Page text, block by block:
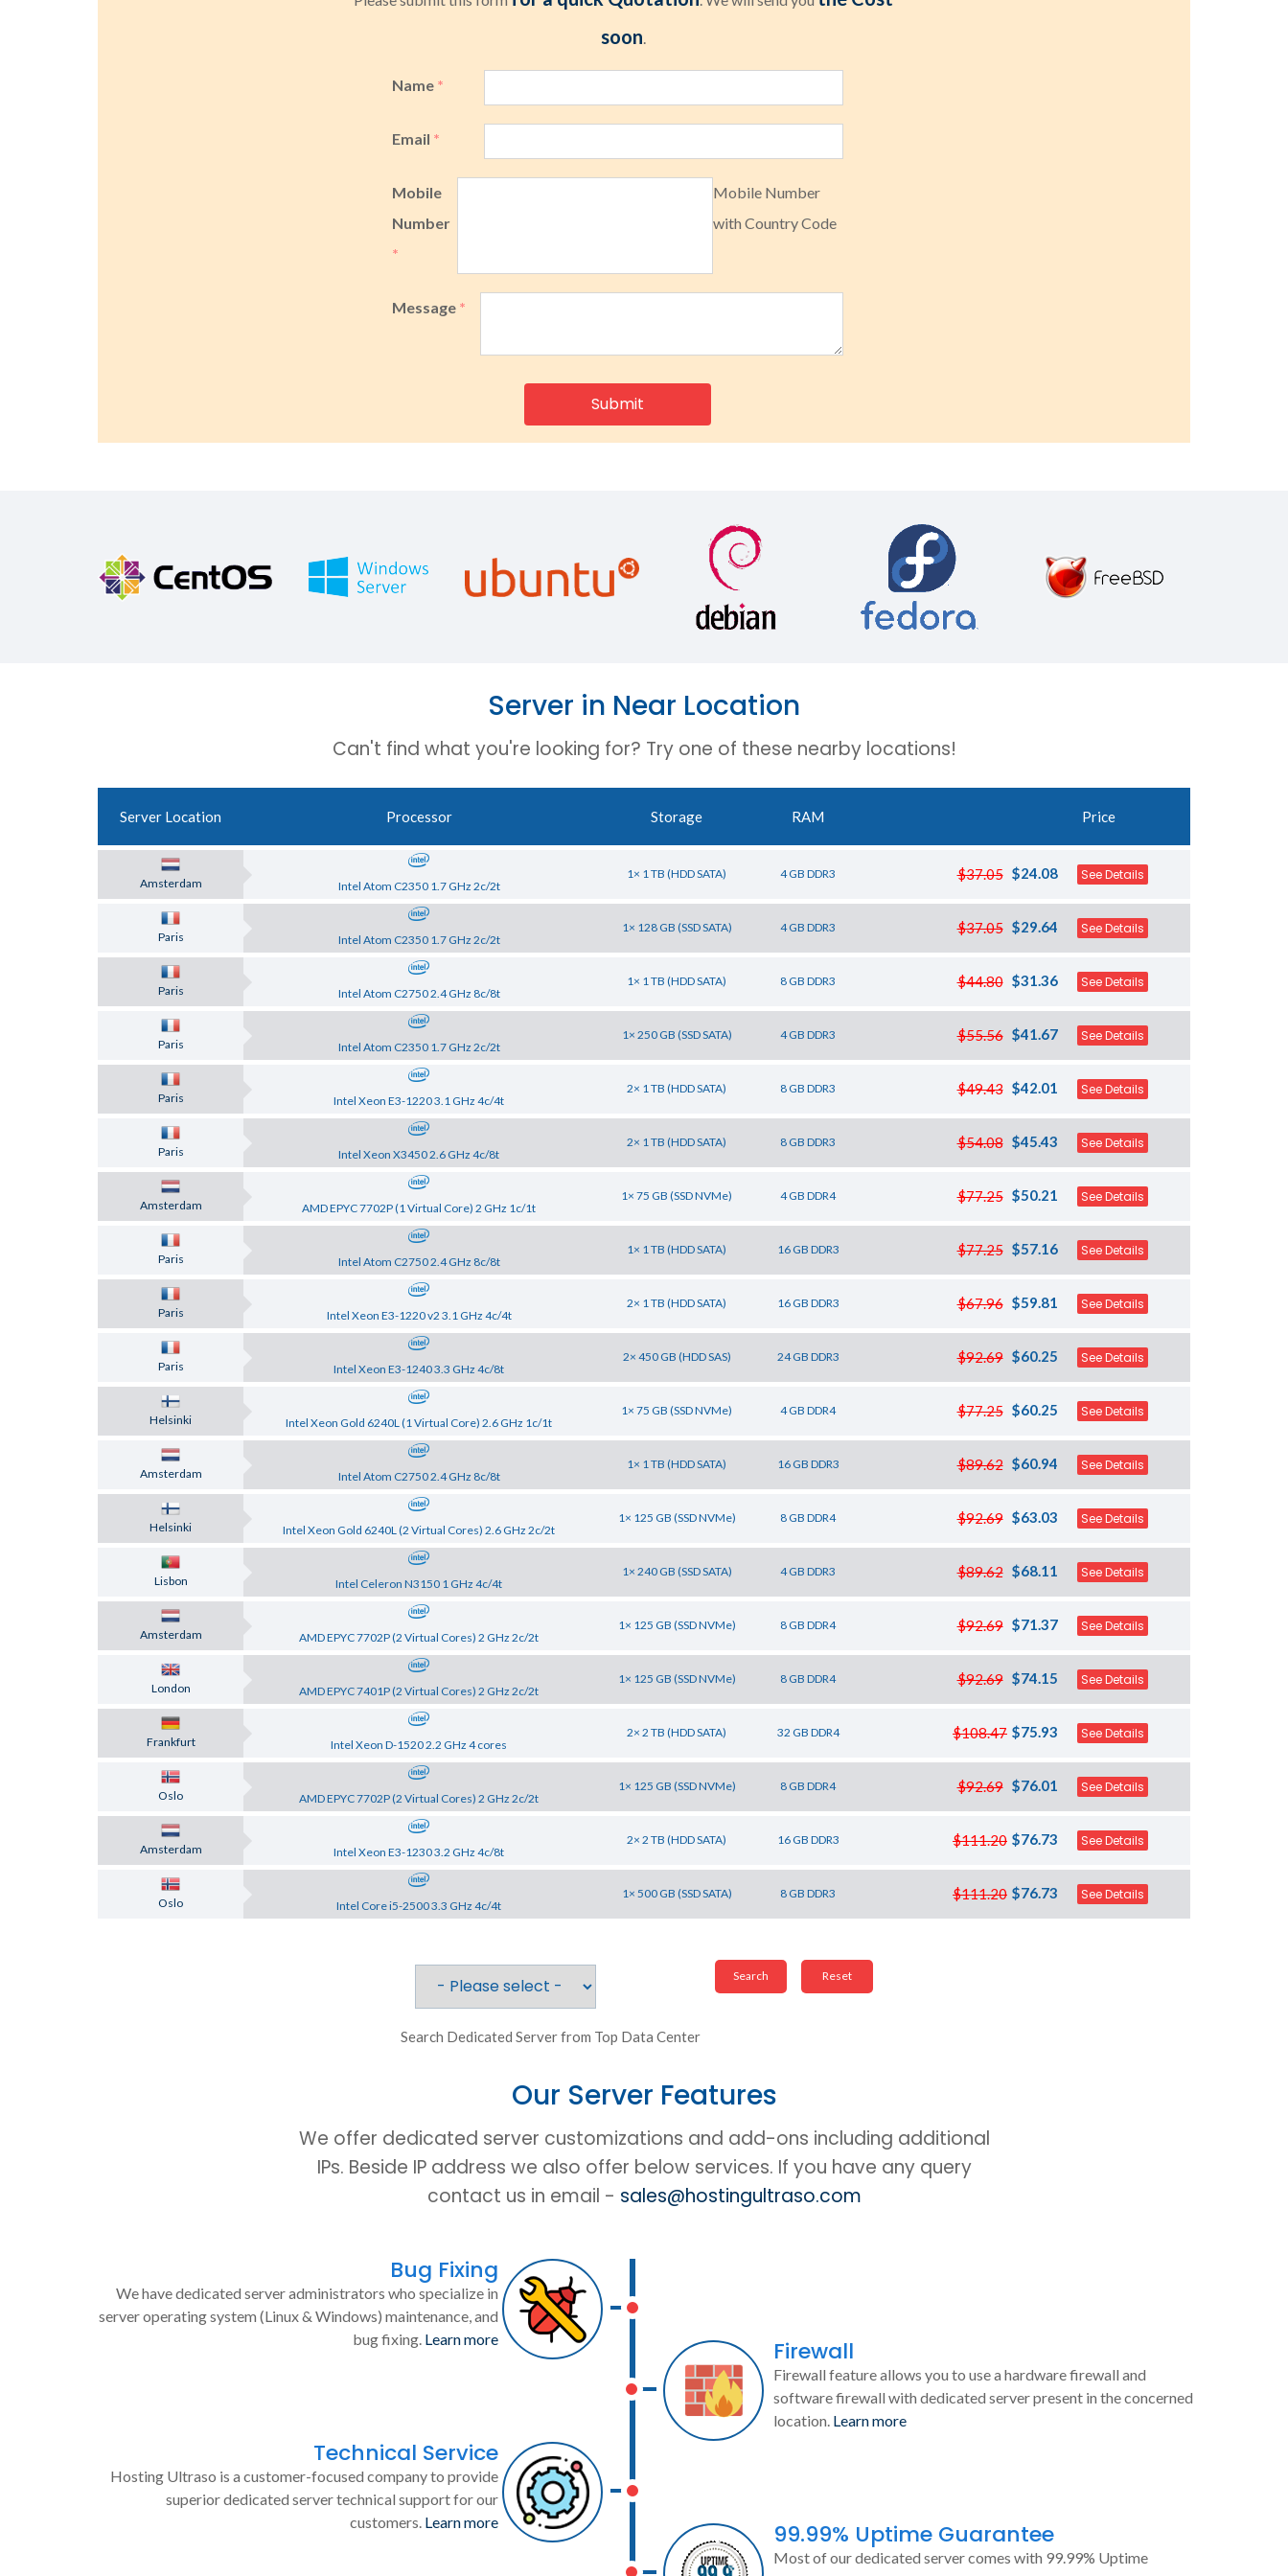
soon
Name *
Email *
Mobile
Number
*
Mobile Number
with Country Code
Message *
Server in Near Location
Can't find what you're looking for? Try one of these nearby locations!
Server Location Processor Storage RAM Price
Amsterdam Intel Atom C2350 1.7 GHz 2c/2t
1× 1 TB (HDD SATA) 4 GB DDR3 $37.05 $24.08 See Details
Paris Intel Atom C2350 1.7 GHz 2c/2t
1× 128 GB (SSD SATA) 4 GB DDR3 $37.05 $29.64 See Details
Paris Intel Atom C2750 2.4 GHz 8c/8t
1× 1 TB (HDD SATA) 8 GB DDR3 $44.80 $31.36 See Details
Paris Intel Atom C2350 1.7 GHz 2c/2t
1× 250 GB (SSD SATA) 4 GB DDR3 $55.56 $41.67 See Details
Paris Intel Xeon E3-1220 3.1 GHz 4c/4t
2× 1 TB (HDD SATA) 8 GB DDR3 $49.43 $42.01 See Details
Paris Intel Xeon X3450 2.6 GHz 4c/8t
2× 1 TB (HDD SATA) 8 GB DDR3 $54.08 $45.43 See Details
Amsterdam AMD EPYC 7702P (1 Virtual Core) 2 GHz 1c/1t
1× 75 GB (SSD NVMe) 4 GB DDR4 $77.25 $50.21 See Details
Paris Intel Atom C2750 2.4 GHz 8c/8t
1× 1 TB (HDD SATA) 16 GB DDR3 $77.25 $57.16 See Details
Paris Intel Xeon E3-1220 v2 3.1 GHz 4c/4t
2× 1 TB (HDD SATA) 16 GB DDR3 $67.96 $59.81 See Details
Paris Intel Xeon E3-1240 3.3 GHz 4c/8t
2× 450 GB (HDD SAS) 24 GB DDR3 $92.69 $60.25 See Details
Helsinki Intel Xeon Gold 6240L (1 Virtual Core) 2.6 GHz 1c/1t
1× 75 GB (SSD NVMe) 4 GB DDR4 $77.25 $60.25 See Details
Amsterdam Intel Atom C2750 2.4 GHz 8c/8t
1× 1 TB (HDD SATA) 16 GB DDR3 $89.62 $60.94 See Details
Helsinki Intel Xeon Gold 6240L (2 Virtual Cores) 2.6 GHz 2c/2t
1× 125 GB (SSD NVMe) 8 GB DDR4 $92.69 $63.03 See Details
Lisbon Intel Celeron N3150 1 GHz 4c/4t
1× 240 GB (SSD SATA) 4 GB DDR3 $89.62 $68.11 See Details
Amsterdam AMD EPYC 7702P (2 Virtual Cores) 2 GHz 2c/2t
1× 125 GB (SSD NVMe) 8 GB DDR4 $92.69 $71.37 See Details
London AMD EPYC 7401P (2 Virtual Cores) 2 GHz 2c/2t
1× 125 GB (SSD NVMe) 8 GB DDR4 $92.69 $74.15 See Details
Frankfurt Intel Xeon D-1520 2.2 GHz 4 cores
2× 2 TB (HDD SATA) 32 GB DDR4 $108.47 $75.93 See Details
Oslo AMD EPYC 7702P (2 Virtual Cores) 2 GHz 2c/2t
1× 125 GB (SSD NVMe) 8 GB DDR4 $92.69 $76.01 See Details
Amsterdam Intel Xeon E3-1230 3.2 GHz 4c/8t
2× 2 TB (HDD SATA) 16 GB DDR3 $111.20 $76.73 See Details
Oslo Intel Core i5-2500 3.3 GHz 4c/4t
1× 500 GB (SSD SATA) 8 GB DDR3 $111.20 $76.73 See Details
Search Dedicated Server from Top Data Center
Our Server Features
We offer dedicated server customizations and add-ons including additional
IPs. Beside IP address we also offer below services. If you have any query
contact us in email - sales@hostingultraso.com
Bug Fixing
We have dedicated server administrators who specialize in
server operating system (Linux & Windows) maintenance, and
bug fixing. Learn more Firewall
Firewall feature allows you to use a hardware firewall and
software firewall with dedicated server present in the concerned
location. Learn more
Technical Service
Hosting Ultraso is a customer-focused company to provide
superior dedicated server technical support for our
customers. Learn more 99.99% Uptime Guarantee
Most of our dedicated server comes with 99.99% Uptime